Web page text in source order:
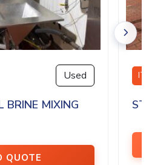
Used
BRINE MIXING
QUOTE